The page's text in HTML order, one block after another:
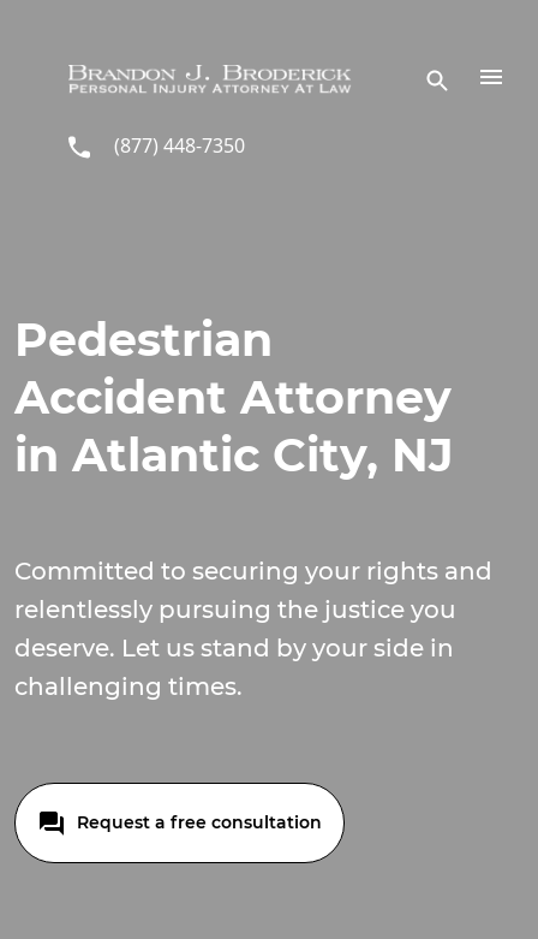
(877) 448-7350
Pedestrian
Accident Attorney
in Atlantic City, NJ
Committed to securing your rights and
relentlessly pursuing the justice you
deserve. Let us stand by your side in
challenging times.
Request a free consultation